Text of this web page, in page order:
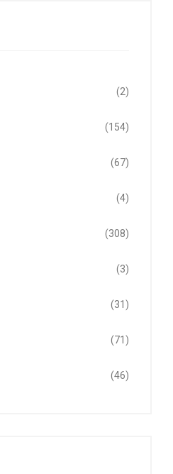
(2)
(154)
(67)
(4)
(308)
(3)
(31)
(71)
(46)